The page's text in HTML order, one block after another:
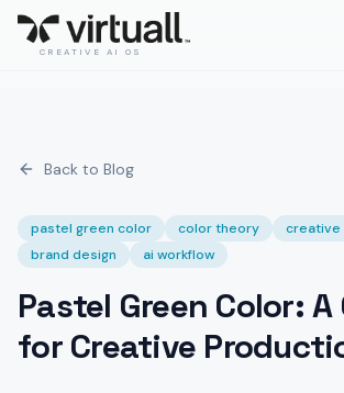
CREATIVE AI OS
Back to Blog
pastel green color color theory
creative
brand design
ai workflow
Pastel Green Color: A
for Creative